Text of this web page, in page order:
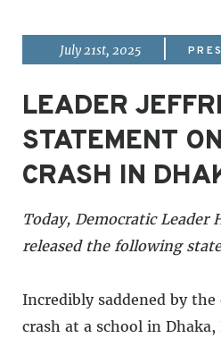
July 21st, 2025
LEADER
STATEMENT
CRASH IN
Today, Democratic Leader
released the following
Incredibly saddened by the
crash at a school in Dhaka,